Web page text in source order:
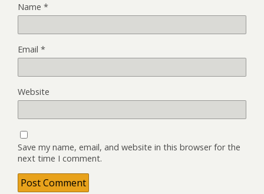
Name *
Email *
Website
Save my name, email, and website in this browser for the
next time I comment.